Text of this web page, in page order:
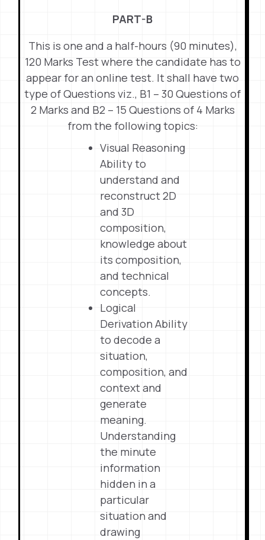
PART-B
This is one and a half-hours (90 minutes),
120 Marks Test where the candidate has to
appear for an online test. It shall have two
type of Questions viz., B1 – 30 Questions of
2 Marks and B2 – 15 Questions of 4 Marks
from the following topics:
Visual Reasoning
Ability to
understand and
reconstruct 2D
and 3D
composition,
knowledge about
its composition,
and technical
concepts.
Logical
Derivation Ability
to decode a
situation,
composition, and
context and
generate
meaning.
Understanding
the minute
information
hidden in a
particular
situation and
drawing